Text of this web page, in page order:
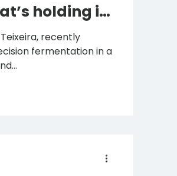
holding it
recently
fermentation in a